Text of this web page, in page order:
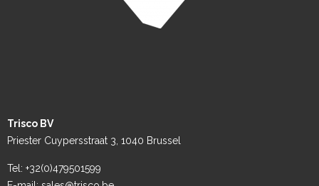
Trisco BV
Priester Cuypersstraat 3, 1040 Brussel
Tel: +32(0)479501599